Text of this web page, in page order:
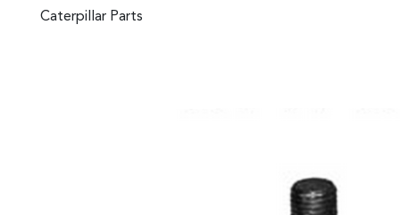
Caterpillar Parts